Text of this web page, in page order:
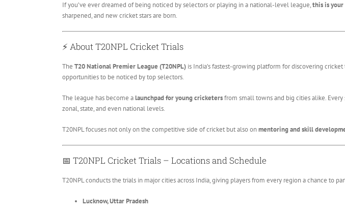
If you’ve ever dreamed of being noticed by selectors or playing in a national-level league,this is
sharpened, and new cricket stars are born.
⚡ About T20NPL Cricket Trials
The T20 National Premier League (T20NPL)is India’s fastest-growing platform for discovering
opportunities to be noticed by top selectors.
The league has become alaunchpad for young cricketersfrom small towns and big cities alike.
zonal, state, and even national levels.
T20NPL focuses not only on the competitive side of cricket but also onmentoring and skill
📅 T20NPL Cricket Trials – Locations and Schedule
T20NPL conducts the trials in major cities across India, giving players from every region a chance to
Lucknow, Uttar Pradesh